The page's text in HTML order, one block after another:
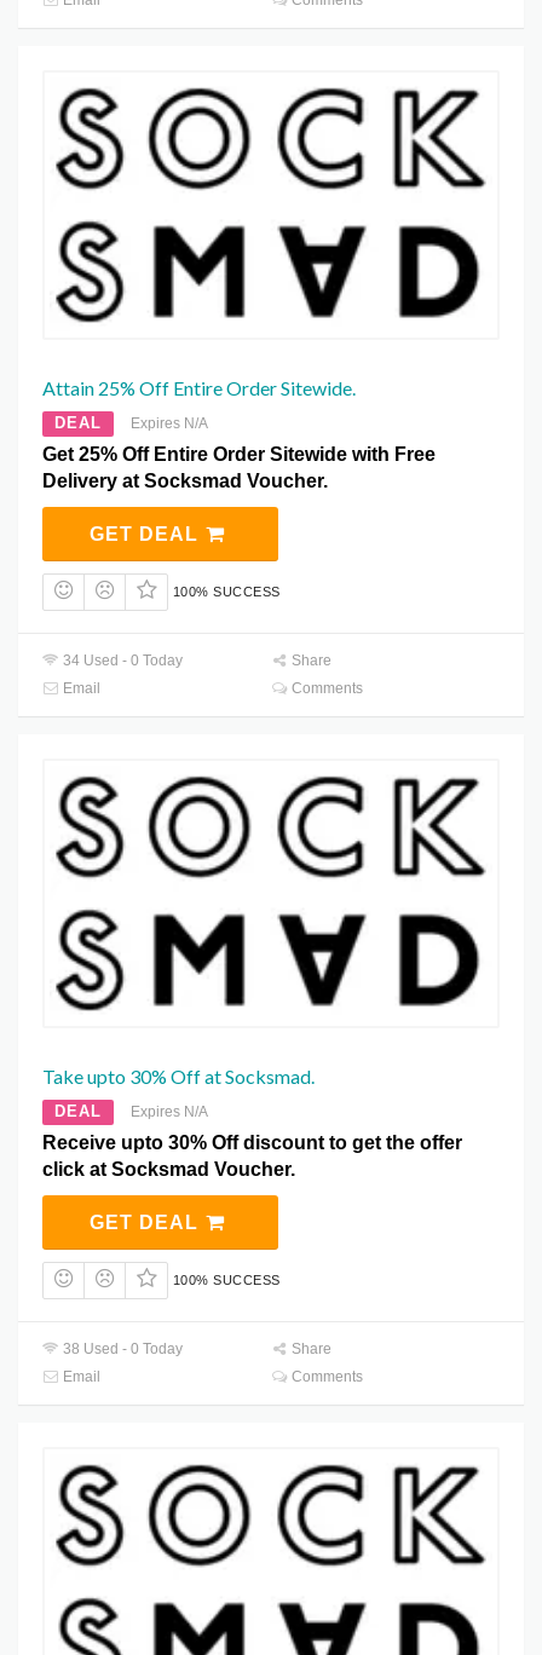
Attain 25% Off Entire Order Sitewide.
DEAL Expires N/A
Get 25% Off Entire Order Sitewide with Free
Delivery at Socksmad Voucher.
GET DEAL
100% SUCCESS
34 Used - 0 Today
Share
Email
Comments
Take upto 30% Off at Socksmad.
DEAL Expires N/A
Receive upto 30% Off discount to get the offer
click at Socksmad Voucher.
GET DEAL
100% SUCCESS
38 Used - 0 Today
Share
Email
Comments